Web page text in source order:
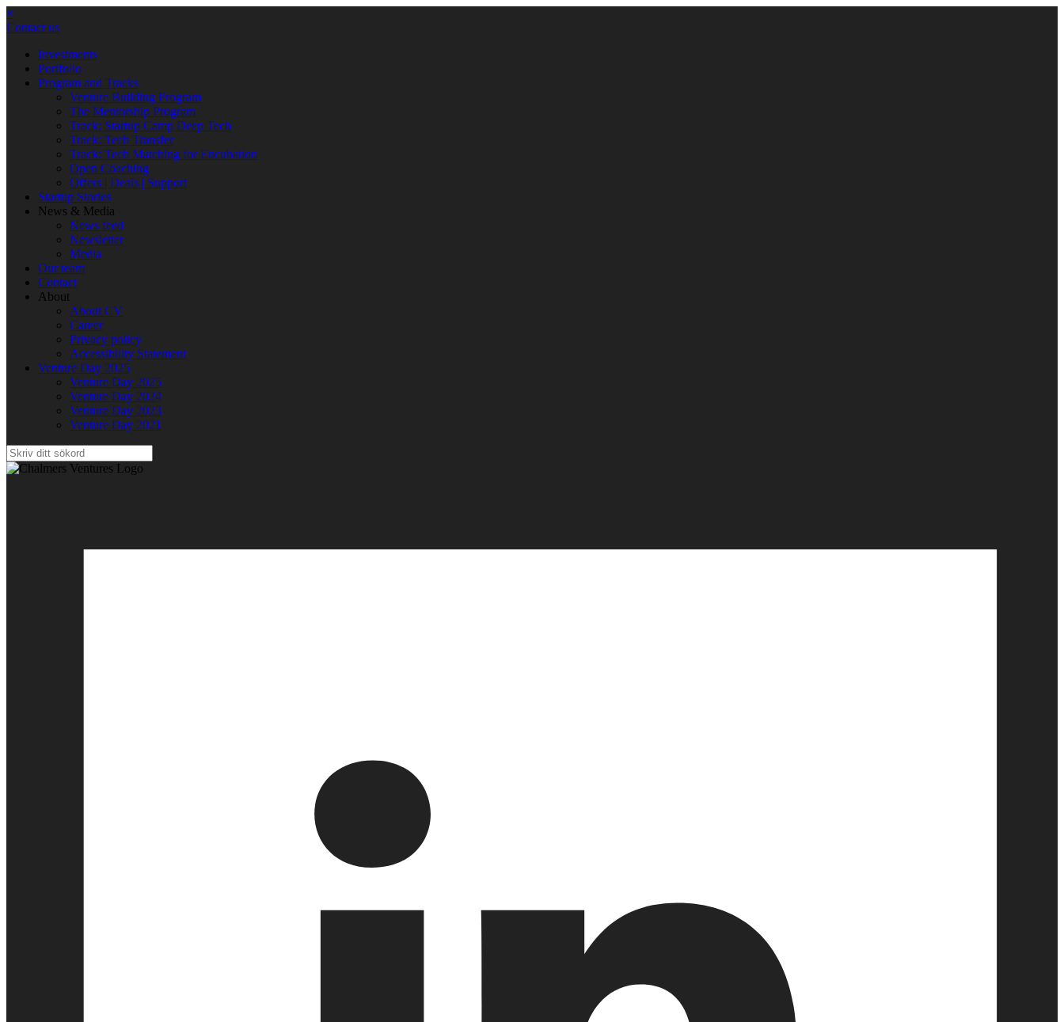
×
Contact us
Investments
Portfolio
Program and Tracks
Venture Building Program
The Mentorship Program
Track: Startup Camp Deep Tech
Track: Tech Transfer
Track: Tech Matching for Encubation
Open Coaching
Offers | Deals | Support
Startup Stories
News & Media
News feed
Newsletter
Media
Our team
Contact
About
About CV
Career
Privacy policy
Accessibility Statement
Venture Day 2025
Venture Day 2025
Venture Day 2024
Venture Day 2023
Venture Day 2021